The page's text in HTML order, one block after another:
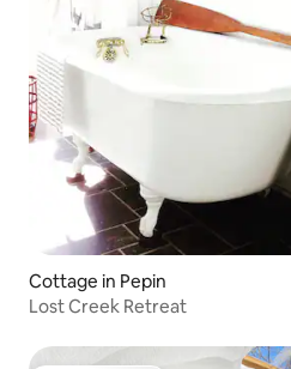
Cottage in Pepin
Lost Creek Retreat